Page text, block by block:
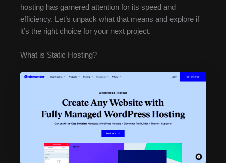
hosting has garnered attention for its speed and
efficiency. Let’s unpack what that means and explore if
it’s the right choice for your next project.
What is Static Hosting?